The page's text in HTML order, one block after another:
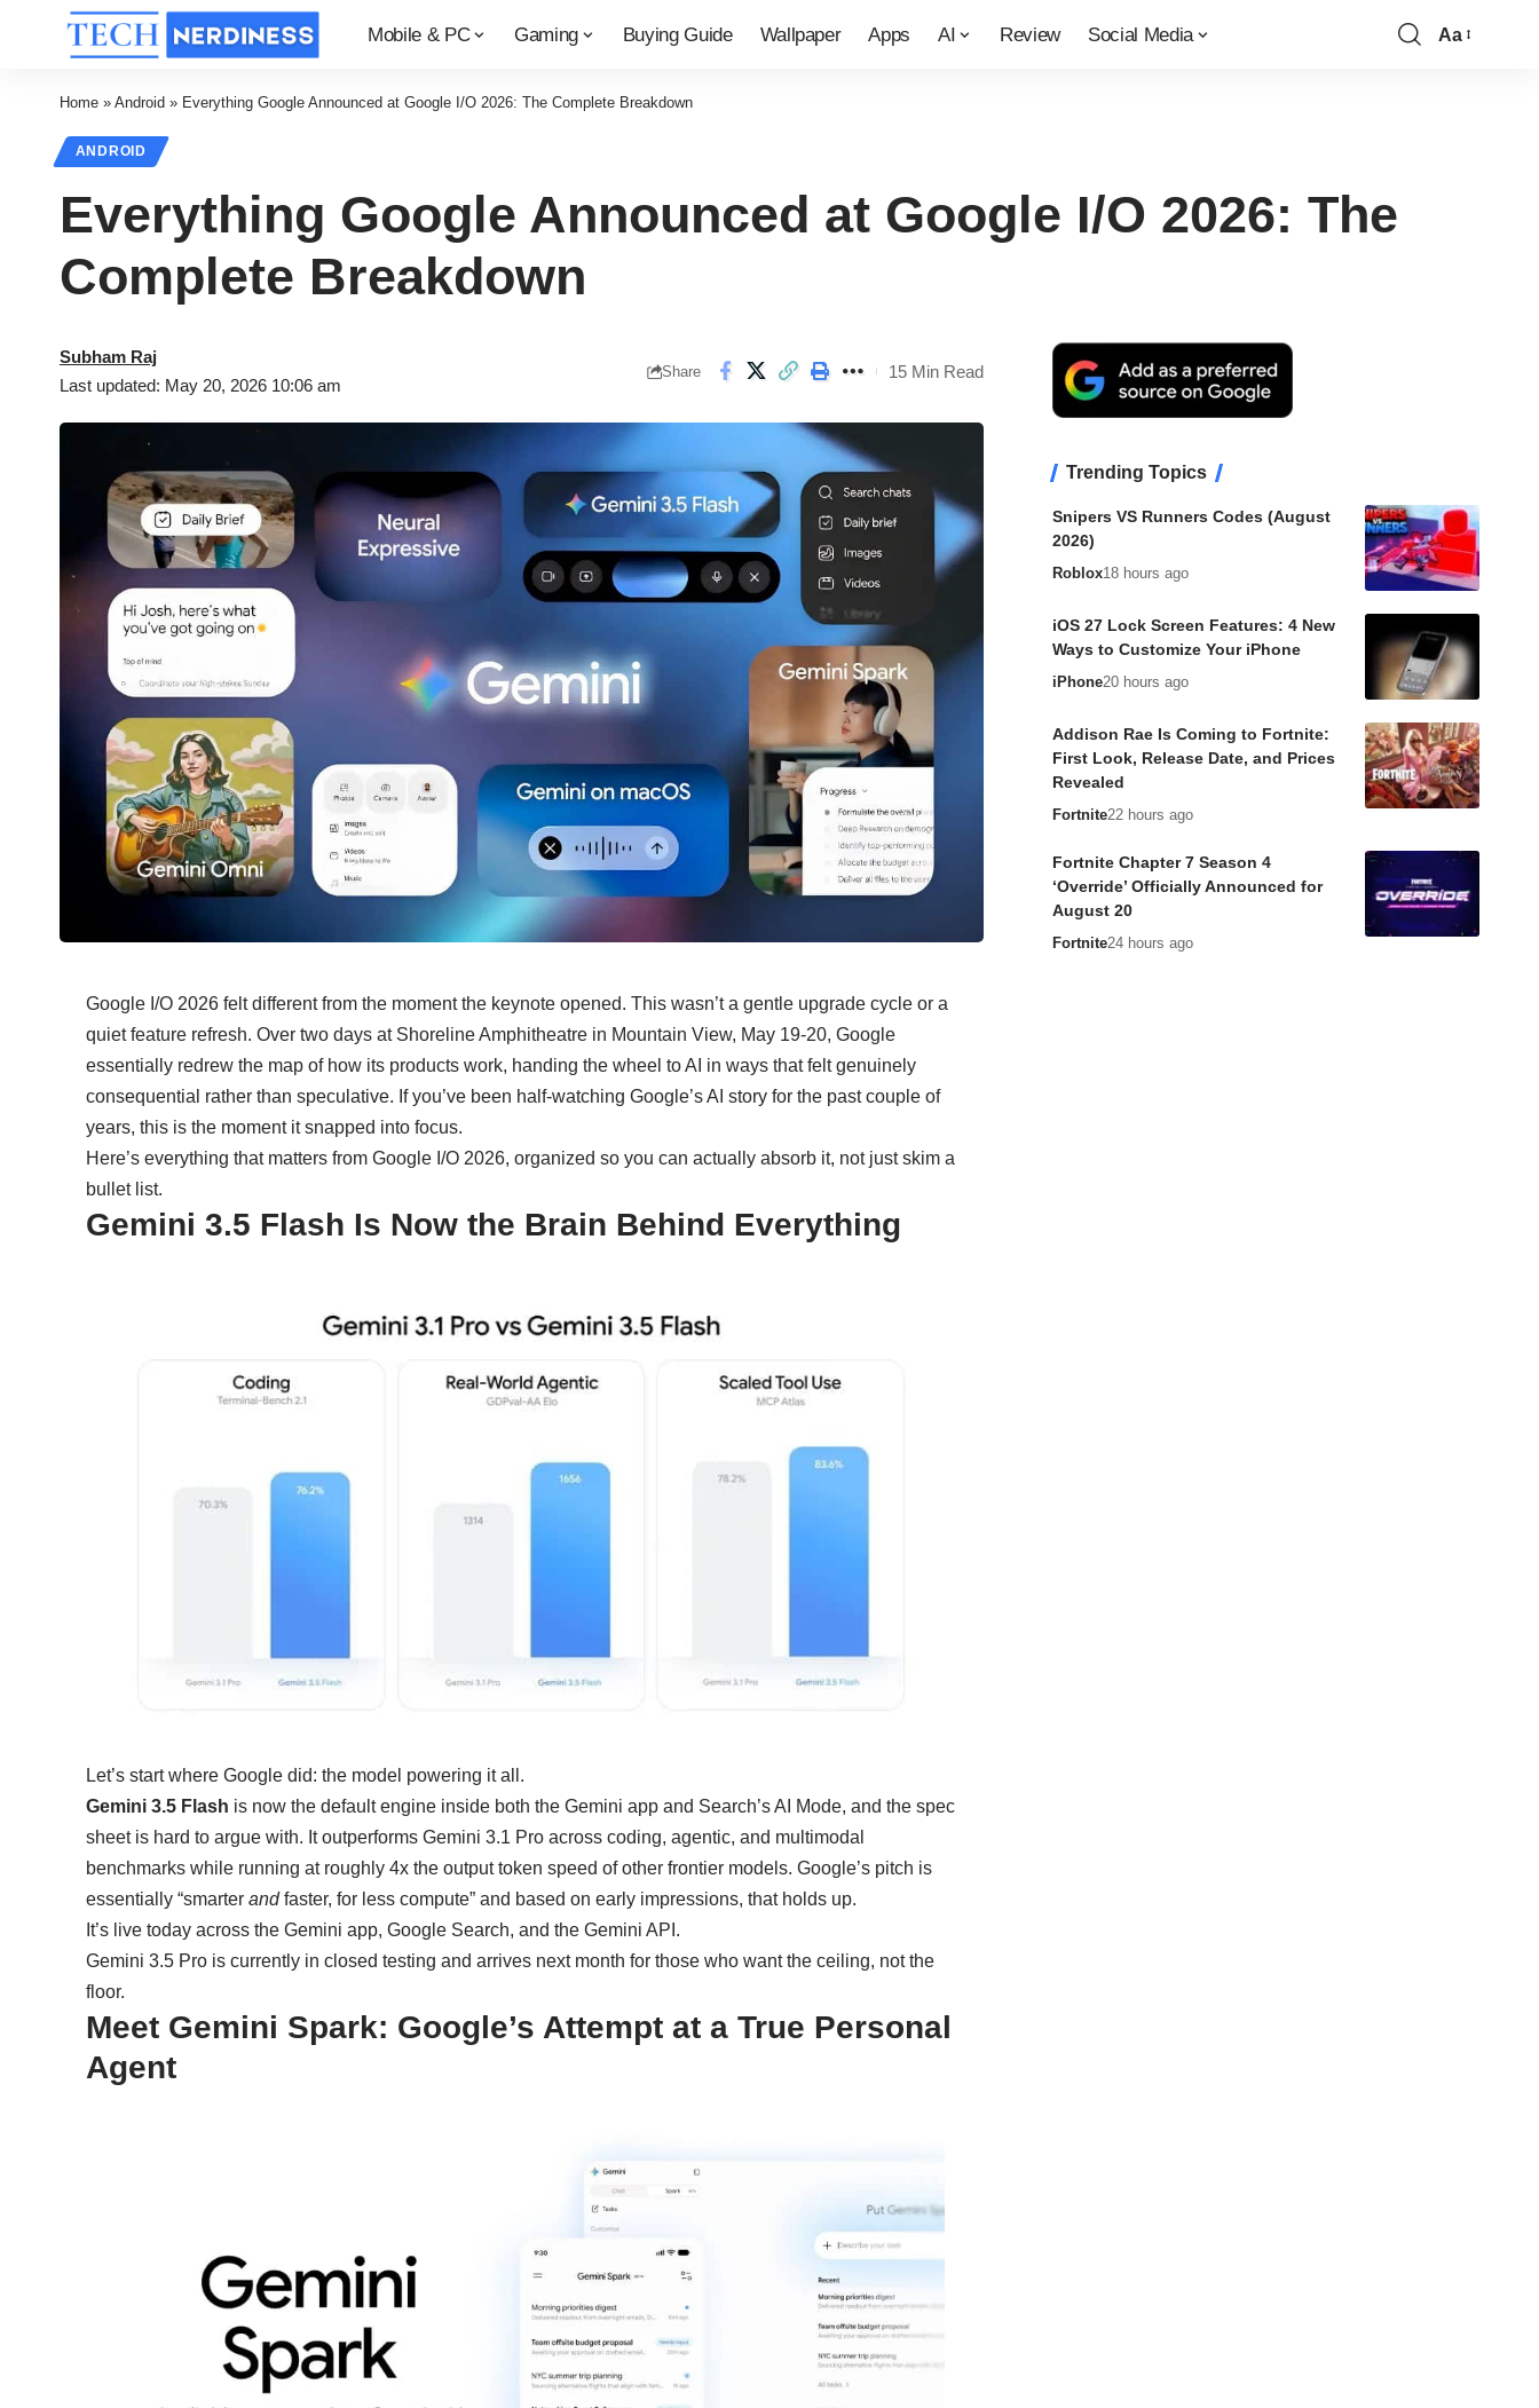
Mobile & PC Gaming Buying Guide Wallpaper Apps AI Review Social Media Aa
Home » Android » Everything Google Announced at Google I/O 2026: The Complete Breakdown
ANDROID
Everything Google Announced at Google I/O 2026: The
Complete Breakdown
Last updated: May 20, 2026 10:06 am
Subham Raj
Share 15 Min Read
Google I/O 2026 felt different from the moment the keynote opened. This wasn’t a gentle upgrade cycle or a
quiet feature refresh. Over two days at Shoreline Amphitheatre in Mountain View, May 19-20, Google
essentially redrew the map of how its products work, handing the wheel to AI in ways that felt genuinely
consequential rather than speculative. If you’ve been half-watching Google’s AI story for the past couple of
years, this is the moment it snapped into focus.
Here’s everything that matters from Google I/O 2026, organized so you can actually absorb it, not just skim a
bullet list.
Gemini 3.5 Flash Is Now the Brain Behind Everything
Let’s start where Google did: the model powering it all.
Gemini 3.5 Flash is now the default engine inside both theGemini app and Search’s AI Mode, and the spec
sheet is hard to argue with. It outperforms Gemini 3.1 Pro across coding, agentic, and multimodal
benchmarks while running at roughly 4x the output token speed of other frontier models. Google’s pitch is
essentially “smarterandfaster, for less compute” and based on early impressions, that holds up.
It’s live today across the Gemini app, Google Search, and the Gemini API.
Gemini 3.5 Pro is currently in closed testing and arrives next month for those who want the ceiling, not the
floor.
Meet Gemini Spark: Google’s Attempt at a True Personal
Agent
Trending Topics
Snipers VS Runners Codes (August
2026)
Roblox18 hours ago
iOS 27 Lock Screen Features: 4 New
Ways to Customize Your iPhone
iPhone20 hours ago
Addison Rae Is Coming to Fortnite:
First Look, Release Date, and Prices
Revealed
Fortnite22 hours ago
Fortnite Chapter 7 Season 4
‘Override’ Officially Announced for
August 20
Fortnite24 hours ago